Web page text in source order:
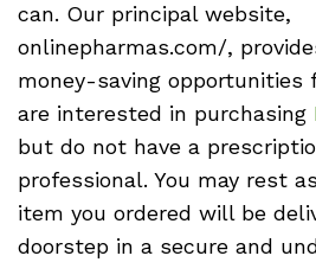
can. Our principal website,
onlinepharmas.com/,
money-saving opportunities
are interested in purchasing
but do not have a
professional. You may rest
item you ordered will be
doorstep in a secure and